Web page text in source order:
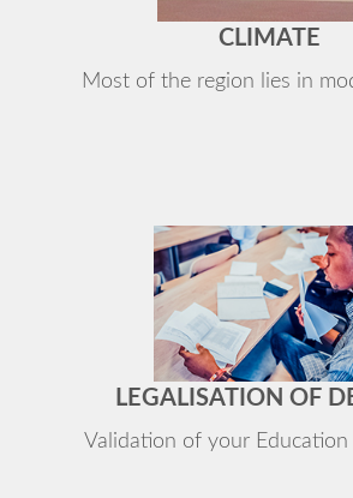
CLIMATE
Most of the region lies in
LEGALISATION OF
Validation of your Education